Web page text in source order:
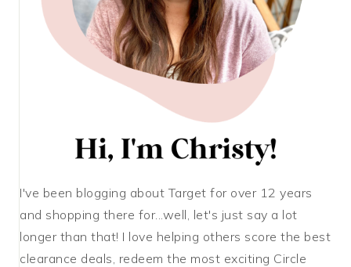
I've been blogging about Target for over 12 years
and shopping there for...well, let's just say a lot
longer than that! I love helping others score the best
clearance deals, redeem the most exciting Circle